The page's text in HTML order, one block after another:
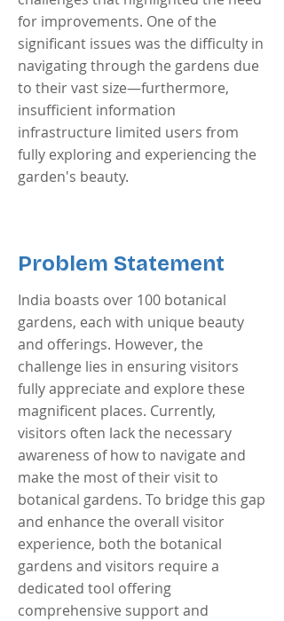
for improvements. One of the
significant issues was the difficulty in
navigating through the gardens due
to their vast size—furthermore,
insufficient information
infrastructure limited users from
fully exploring and experiencing the
garden's beauty.
Problem Statement
India boasts over 100 botanical
gardens, each with unique beauty
and offerings. However, the
challenge lies in ensuring visitors
fully appreciate and explore these
magnificent places. Currently,
visitors often lack the necessary
awareness of how to navigate and
make the most of their visit to
botanical gardens. To bridge this gap
and enhance the overall visitor
experience, both the botanical
gardens and visitors require a
dedicated tool offering
comprehensive support and